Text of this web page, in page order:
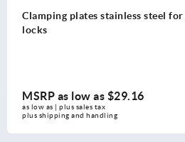
Clamping plates stainless steel
locks
MSRP as low as $29.16
as low as | plus sales tax
plus shipping and handling